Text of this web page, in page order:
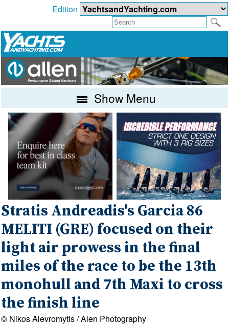
Edition
Show Menu
Stratis Andreadis's Garcia 86
MELITI (GRE) focused on their
light air prowess in the final
miles of the race to be the 13th
monohull and 7th Maxi to cross
the finish line
© Nikos Alevromytis / Alen Photography